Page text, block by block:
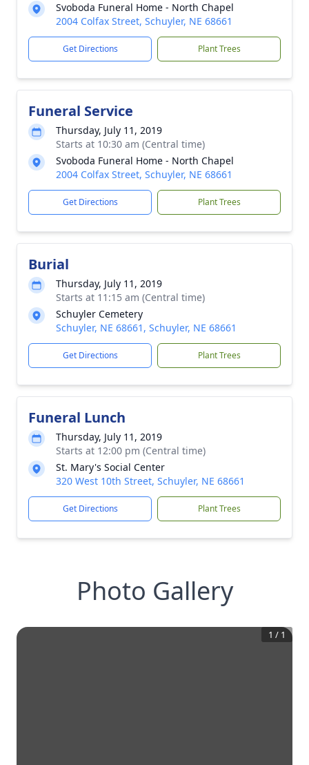
Svoboda Funeral Home - North Chapel
2004 Colfax Street, Schuyler, NE 68661
Get Directions Plant Trees
Funeral Service
Thursday, July 11, 2019
Starts at 10:30 am (Central time)
Svoboda Funeral Home - North Chapel
2004 Colfax Street, Schuyler, NE 68661
Get Directions Plant Trees
Burial
Thursday, July 11, 2019
Starts at 11:15 am (Central time)
Schuyler Cemetery
Schuyler, NE 68661, Schuyler, NE 68661
Get Directions Plant Trees
Funeral Lunch
Thursday, July 11, 2019
Starts at 12:00 pm (Central time)
St. Mary's Social Center
320 West 10th Street, Schuyler, NE 68661
Get Directions Plant Trees
Photo Gallery
1 / 1